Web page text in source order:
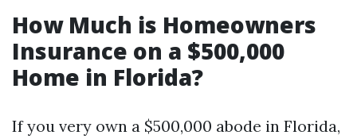
How Much is Homeowners
Insurance on a $500,000
Home in Florida?
If you very own a $500,000 abode in Florida,